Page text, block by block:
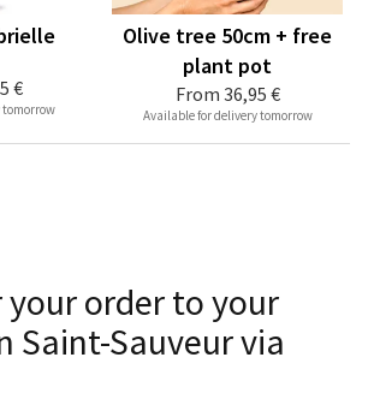
€ From 36,95 €
Olive tree 50cm + free
plant pot
Available for delivery tomorrow
your order to your
Saint-Sauveur via